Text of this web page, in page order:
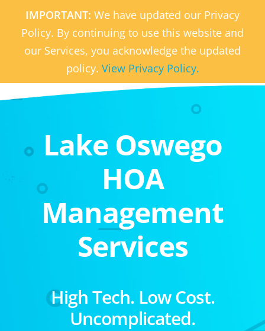
IMPORTANT: We have updated our Privacy
Policy. By continuing to use this website and
our Services, you acknowledge the updated
policy. View Privacy Policy.
Lake Oswego
HOA
Management
Services
High Tech. Low Cost.
Uncomplicated.